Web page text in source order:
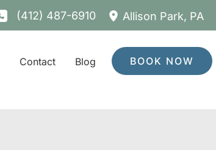
(412) 487-6910 Allison Park, PA
Contact Blog BOOK NOW